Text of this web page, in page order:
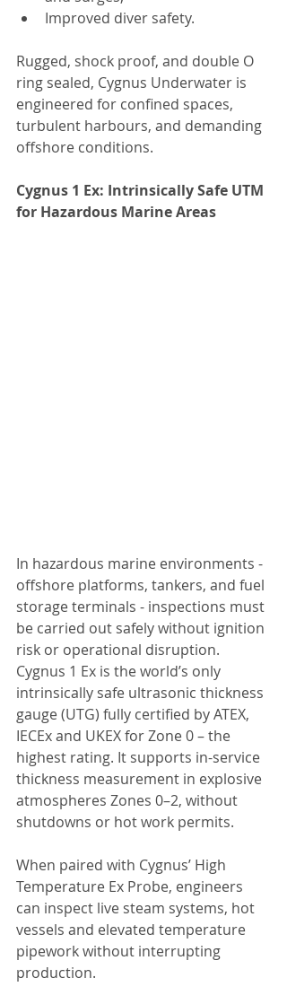
Improved diver safety.
Rugged, shock proof, and double O
ring sealed, Cygnus Underwater is
engineered for confined spaces,
turbulent harbours, and demanding
offshore conditions.
Cygnus 1 Ex: Intrinsically Safe UTM
for Hazardous Marine Areas
In hazardous marine environments -
offshore platforms, tankers, and fuel
storage terminals - inspections must
be carried out safely without ignition
risk or operational disruption.
Cygnus 1 Ex is the world’s only
intrinsically safe ultrasonic thickness
gauge (UTG) fully certified by ATEX,
IECEx and UKEX for Zone 0 – the
highest rating. It supports in-service
thickness measurement in explosive
atmospheres Zones 0–2, without
shutdowns or hot work permits.
When paired with Cygnus’ High
Temperature Ex Probe, engineers
can inspect live steam systems, hot
vessels and elevated temperature
pipework without interrupting
production.